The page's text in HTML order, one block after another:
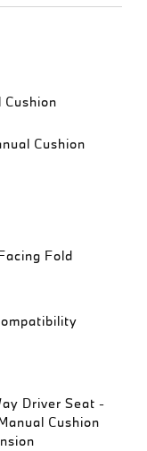
Cushion
Fold
Driver Seat -
Cushion